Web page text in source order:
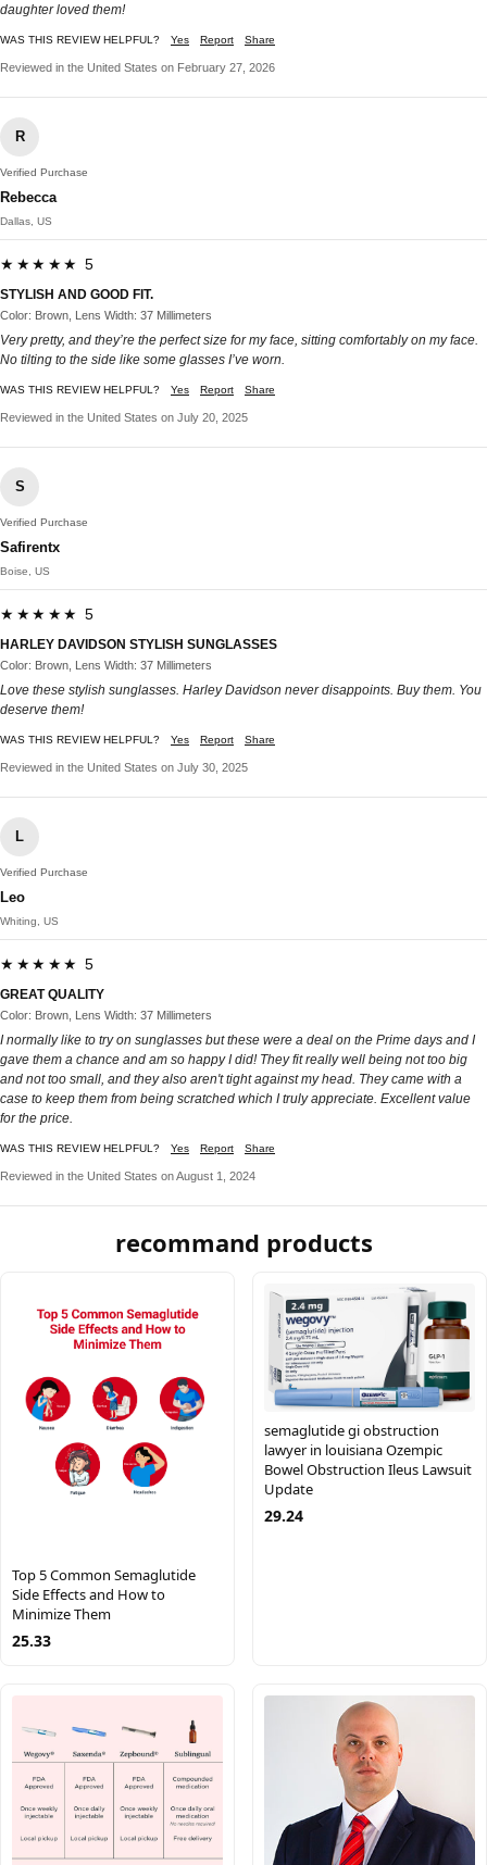
daughter loved them!
WAS THIS REVIEW HELPFUL? Yes Report Share
Reviewed in the United States on February 27, 2026
R
Verified Purchase
Rebecca
Dallas, US
★★★★★ 5
STYLISH AND GOOD FIT.
Color: Brown, Lens Width: 37 Millimeters
Very pretty, and they’re the perfect size for my face, sitting comfortably on my face.
No tilting to the side like some glasses I’ve worn.
WAS THIS REVIEW HELPFUL? Yes Report Share
Reviewed in the United States on July 20, 2025
S
Verified Purchase
Safirentx
Boise, US
★★★★★ 5
HARLEY DAVIDSON STYLISH SUNGLASSES
Color: Brown, Lens Width: 37 Millimeters
Love these stylish sunglasses. Harley Davidson never disappoints. Buy them. You
deserve them!
WAS THIS REVIEW HELPFUL? Yes Report Share
Reviewed in the United States on July 30, 2025
L
Verified Purchase
Leo
Whiting, US
★★★★★ 5
GREAT QUALITY
Color: Brown, Lens Width: 37 Millimeters
I normally like to try on sunglasses but these were a deal on the Prime days and I
gave them a chance and am so happy I did! They fit really well being not too big
and not too small, and they also aren't tight against my head. They came with a
case to keep them from being scratched which I truly appreciate. Excellent value
for the price.
WAS THIS REVIEW HELPFUL? Yes Report Share
Reviewed in the United States on August 1, 2024
recommand products
Top 5 Common Semaglutide
Side Effects and How to
Minimize Them
25.33
semaglutide gi obstruction
lawyer in louisiana Ozempic
Bowel Obstruction Ileus Lawsuit
Update
29.24